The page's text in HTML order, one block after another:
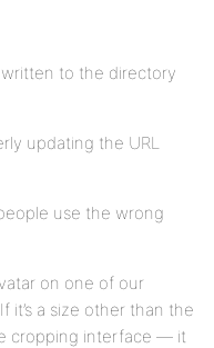
to the directory
updating the URL
use the wrong
on one of our
it’s a size other than the
cropping interface — it